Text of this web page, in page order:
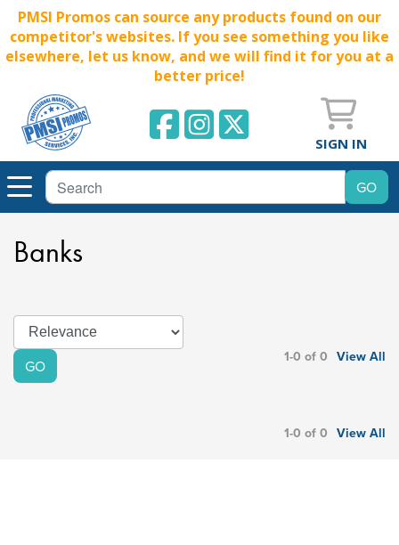
PMSI Promos can source any products found on our
competitor's websites. If you see something you like
elsewhere, let us know, and we will find it for you at a
better price!
SIGN IN
Banks
GO 1-0 of 0 View All
1-0 of 0 View All